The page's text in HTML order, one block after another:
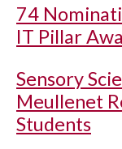
74
IT Pillar
Sensory
Meullenet
Students